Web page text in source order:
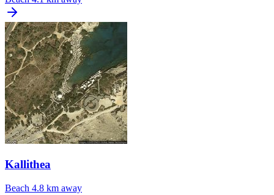
Kallithea
Beach 4.8 km away